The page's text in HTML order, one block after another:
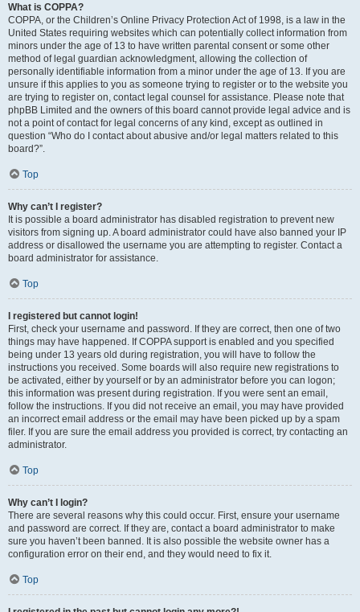
What is COPPA?
COPPA, or the Children’s Online Privacy Protection Act of 1998, is a law in the
United States requiring websites which can potentially collect information from
minors under the age of 13 to have written parental consent or some other
method of legal guardian acknowledgment, allowing the collection of
personally identifiable information from a minor under the age of 13. If you are
unsure if this applies to you as someone trying to register or to the website you
are trying to register on, contact legal counsel for assistance. Please note that
phpBB Limited and the owners of this board cannot provide legal advice and is
not a point of contact for legal concerns of any kind, except as outlined in
question “Who do I contact about abusive and/or legal matters related to this
board?”.
Top
Why can’t I register?
It is possible a board administrator has disabled registration to prevent new
visitors from signing up. A board administrator could have also banned your IP
address or disallowed the username you are attempting to register. Contact a
board administrator for assistance.
Top
I registered but cannot login!
First, check your username and password. If they are correct, then one of two
things may have happened. If COPPA support is enabled and you specified
being under 13 years old during registration, you will have to follow the
instructions you received. Some boards will also require new registrations to
be activated, either by yourself or by an administrator before you can logon;
this information was present during registration. If you were sent an email,
follow the instructions. If you did not receive an email, you may have provided
an incorrect email address or the email may have been picked up by a spam
filer. If you are sure the email address you provided is correct, try contacting an
administrator.
Top
Why can’t I login?
There are several reasons why this could occur. First, ensure your username
and password are correct. If they are, contact a board administrator to make
sure you haven’t been banned. It is also possible the website owner has a
configuration error on their end, and they would need to fix it.
Top